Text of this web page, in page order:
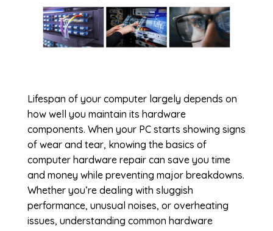
Lifespan of your computer largely depends on
how well you maintain its hardware
components. When your PC starts showing signs
of wear and tear, knowing the basics of
computer hardware repaircan save you time
and money while preventing major breakdowns.
Whether you’re dealing with sluggish
performance, unusual noises, or overheating
issues, understanding common hardware